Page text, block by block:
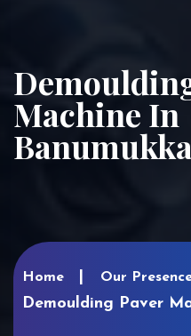
Machine In
Home Our
Demoulding Paver